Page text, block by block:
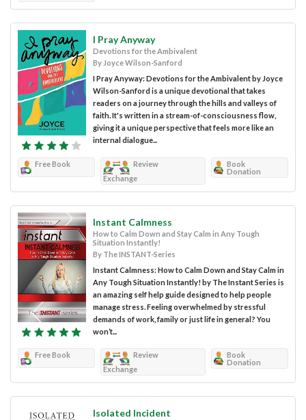
I Pray Anyway
Devotions for the Ambivalent
By Joyce Wilson-Sanford
I Pray Anyway: Devotions for the Ambivalent by Joyce
Wilson-Sanford is a unique devotional that takes
readers on a journey through the hills and valleys of
faith. It's written in a stream-of-consciousness flow,
giving it a unique perspective that feels more like an
internal dialogue...
Free Book
Review
Exchange
Book
Donation
Instant Calmness
How to Calm Down and Stay Calm in Any Tough
Situation Instantly!
By The INSTANT-Series
Instant Calmness: How to Calm Down and Stay Calm in
Any Tough Situation Instantly! by The Instant Series is
an amazing self help guide designed to help people
manage stress. Feeling overwhelmed by stressful
demands of work, family or just life in general? You
won’t...
Free Book
Review
Exchange
Book
Donation
Isolated Incident